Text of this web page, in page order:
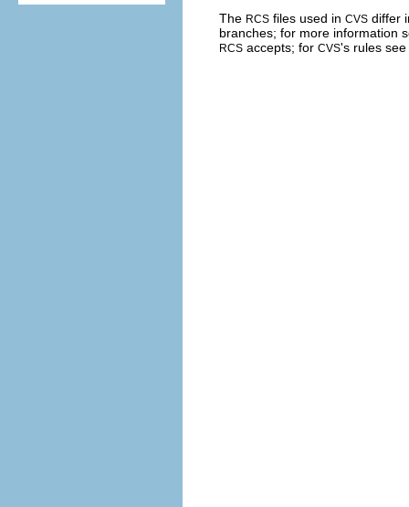
The RCS files used in CVS differ
branches; for more information
RCS accepts; for CVS's rules see